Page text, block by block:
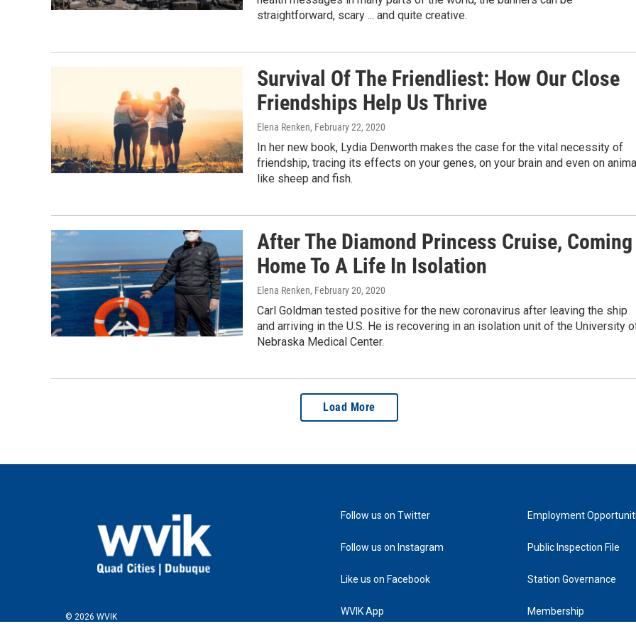
straightforward, scary ... and quite creative.
Survival Of The Friendliest: How Our Close
Friendships Help Us Thrive
Elena Renken, February 22, 2020
In her new book, Lydia Denworth makes the case for the vital necessity of
friendship, tracing its effects on your genes, on your brain and even on
like sheep and fish.
After The Diamond Princess Cruise, Coming
Home To A Life In Isolation
Elena Renken, February 20, 2020
Carl Goldman tested positive for the new coronavirus after leaving the ship
and arriving in the U.S. He is recovering in an isolation unit of the University
Nebraska Medical Center.
Load More
© 2026 WVIK
Follow us on Twitter
Follow us on Instagram
Like us on Facebook
WVIK App
Employment
Public Inspection File
Station Governance
Membership